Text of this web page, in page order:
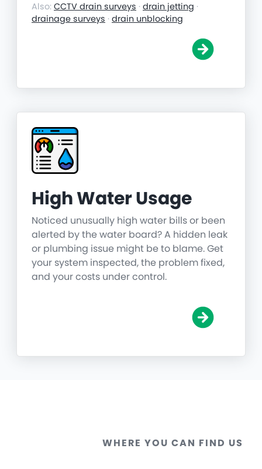
Also: CCTV drain surveys · drain jetting ·
drainage surveys · drain unblocking
High Water Usage
Noticed unusually high water bills or been
alerted by the water board? A hidden leak
or plumbing issue might be to blame. Get
your system inspected, the problem fixed,
and your costs under control.
WHERE YOU CAN FIND US